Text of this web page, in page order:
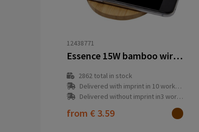
12438771
Essence 15W bamboo wireless charging pad
2862total in stock
Delivered with imprint in 10 workday(s)
Delivered without imprint in3 workday(s)
from € 3.59